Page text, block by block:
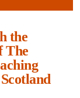
the
The